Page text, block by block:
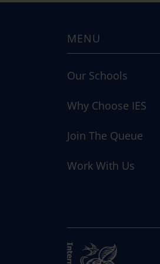
MENU
Our Schools
Why Choose IES
Join The Queue
Work With Us